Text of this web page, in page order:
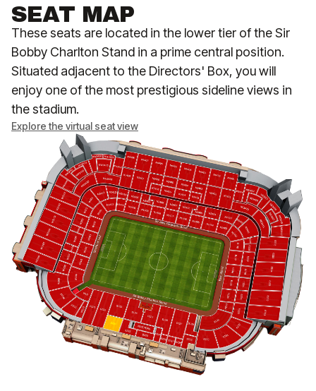
SEAT MAP
These seats are located in the lower tier of the Sir
Bobby Charlton Stand in a prime central position.
Situated adjacent to the Directors' Box, you will
enjoy one of the most prestigious sideline views in
the stadium.
Explore the virtual seat view